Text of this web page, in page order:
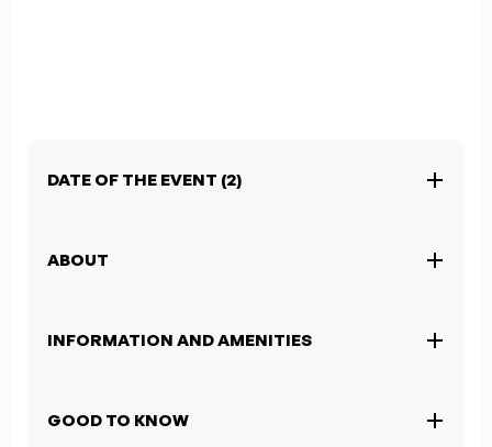
DATE OF THE EVENT (2)
ABOUT
INFORMATION AND AMENITIES
GOOD TO KNOW